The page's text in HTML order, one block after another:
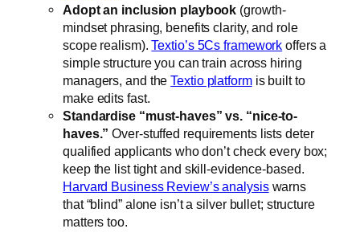
Adopt an inclusion playbook (growth-
mindset phrasing, benefits clarity, and role
scope realism).Textio’s 5Cs framework offers a
simple structure you can train across hiring
managers, and theTextio platformis built to
make edits fast.
Standardise “must-haves” vs. “nice-to-
haves.” Over-stuffed requirements lists deter
qualified applicants who don’t check every box;
keep the list tight and skill-evidence-based.
Harvard Business Review’s analysiswarns
that “blind” alone isn’t a silver bullet; structure
matters too.